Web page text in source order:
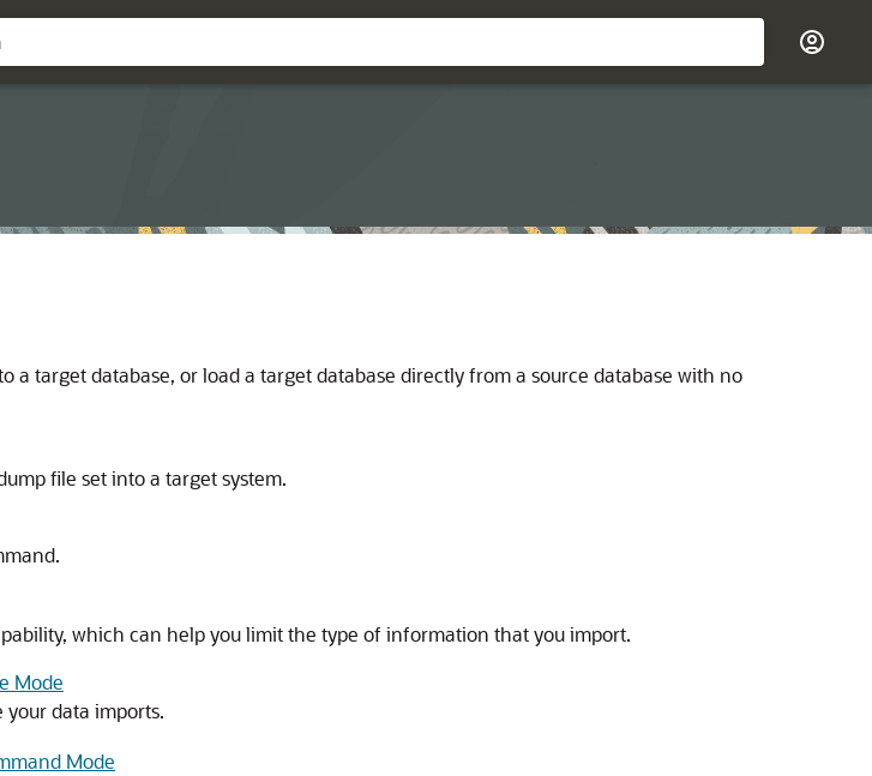
a target database, or load a target database directly from a source database with no
file set into a target system.
which can help you limit the type of information that you import.
Mode
your data imports.
Mode